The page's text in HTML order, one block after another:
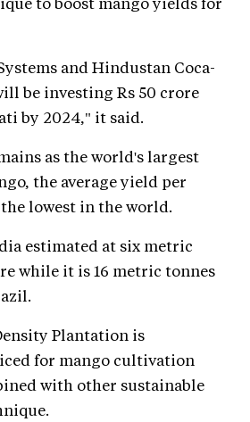
and Hindustan Coca-
be investing Rs 50 crore
by 2024," it said.
as the world's largest
the average yield per
lowest in the world.
estimated at six metric
while it is 16 metric tonnes
Plantation is
for mango cultivation
with other sustainable